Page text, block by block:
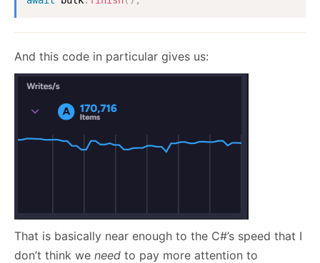
And this code in particular gives us:
That is basically near enough to the C#’s speed that I
don’t think we need to pay more attention to